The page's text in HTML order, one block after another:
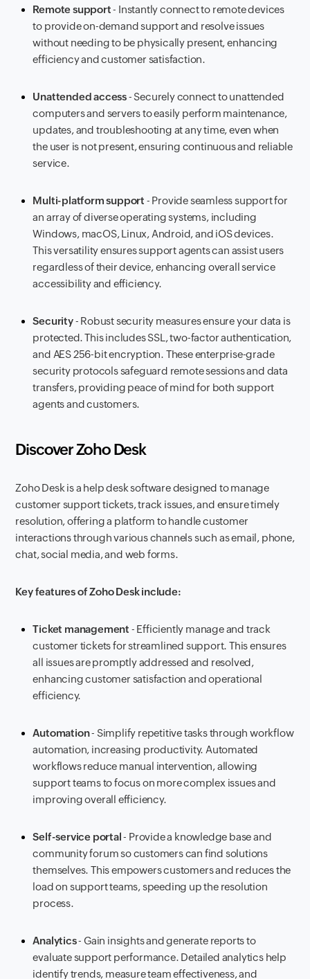
Remote support- Instantly connect to remote devices
to provide on-demand support and resolve issues
without needing to be physically present, enhancing
efficiency and customer satisfaction.
Unattended access- Securely connect to unattended
computers and servers to easily perform maintenance,
updates, and troubleshooting at any time, even when
the user is not present, ensuring continuous and reliable
service.
Multi-platform support - Provide seamless support for
an array of diverse operating systems, including
Windows, macOS, Linux, Android, and iOS devices.
This versatility ensures support agents can assist users
regardless of their device, enhancing overall service
accessibility and efficiency.
Security- Robust security measures ensure your data is
protected. This includes SSL, two-factor authentication,
and AES 256-bit encryption. These enterprise-grade
security protocols safeguard remote sessions and data
transfers, providing peace of mind for both support
agents and customers.
Discover Zoho Desk
Zoho Desk is a help desk software designed to manage
customer support tickets, track issues, and ensure timely
resolution, offering a platform to handle customer
interactions through various channels such as email, phone,
chat, social media, and web forms.
Key features of Zoho Desk include:
Ticket management - Efficiently manage and track
customer tickets for streamlined support. This ensures
all issues are promptly addressed and resolved,
enhancing customer satisfaction and operational
efficiency.
Automation- Simplify repetitive tasks through workflow
automation, increasing productivity. Automated
workflows reduce manual intervention, allowing
support teams to focus on more complex issues and
improving overall efficiency.
Self-service portal- Provide a knowledge base and
community forum so customers can find solutions
themselves. This empowers customers and reduces the
load on support teams, speeding up the resolution
process.
Analytics- Gain insights and generate reports to
evaluate support performance. Detailed analytics help
identify trends, measure team effectiveness, and